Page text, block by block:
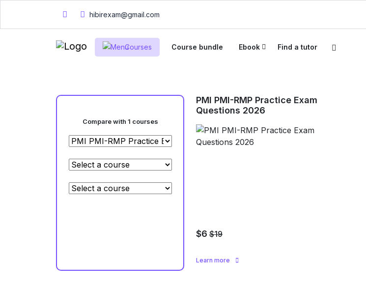
hibirexam@gmail.com
Courses Course bundle Ebook Find a tutor
Compare with 1 courses
PMI PMI-RMP Practice Exam
Questions 2026
$6 $19
Learn more